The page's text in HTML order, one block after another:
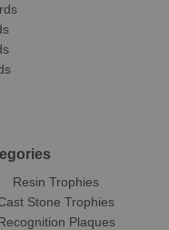
Resin Trophies
Stone Trophies
Plaques